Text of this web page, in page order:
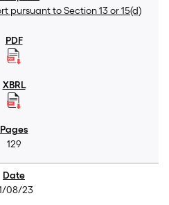
pursuant to Section 13 or 15(d)
129
08/23